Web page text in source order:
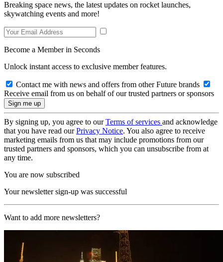
Breaking space news, the latest updates on rocket launches,
skywatching events and more!
Become a Member in Seconds
Unlock instant access to exclusive member features.
Contact me with news and offers from other Future brands
Receive email from us on behalf of our trusted partners or sponsors
By signing up, you agree to ourTerms of services and acknowledge
that you have read ourPrivacy Notice. You also agree to receive
marketing emails from us that may include promotions from our
trusted partners and sponsors, which you can unsubscribe from at
any time.
You are now subscribed
Your newsletter sign-up was successful
Want to add more newsletters?